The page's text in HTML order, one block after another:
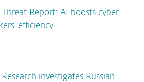
Threat Report: AI boosts cyber
efficiency
Research investigates Russian-